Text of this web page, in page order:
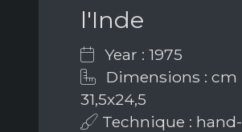
l'Inde
Year : 1975
Dimensions : cm
31,5x24,5
Technique : hand-